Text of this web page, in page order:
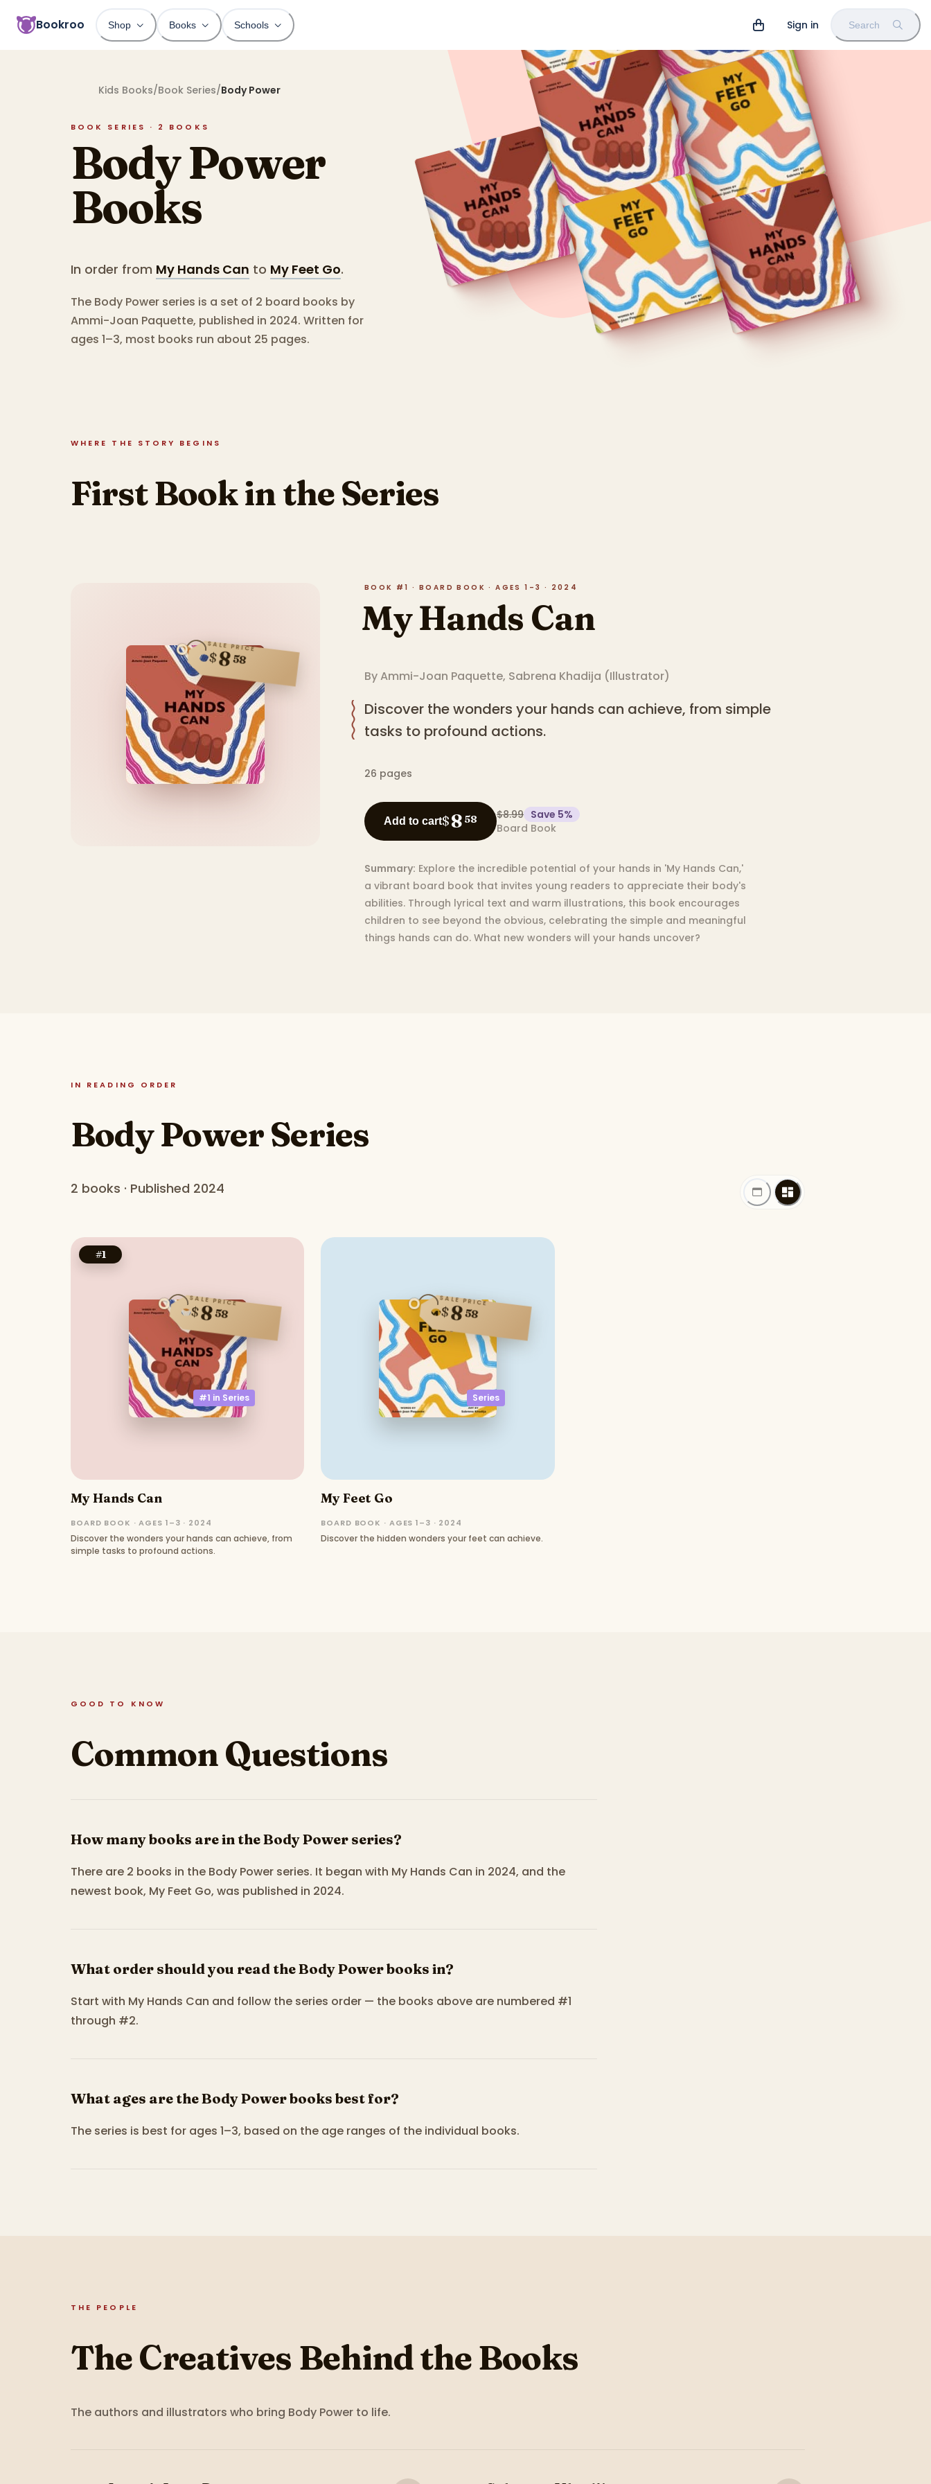
Bookroo Shop Books Schools Sign in Search
Kids Books/Book Series/Body Power
BOOK SERIES · 2 BOOKS
Body Power
Books
In order from My Hands Can to My Feet Go.
The Body Power series is a set of 2 board books by
Ammi-Joan Paquette, published in 2024. Written for
ages 1–3, most books run about 25 pages.
WHERE THE STORY BEGINS
First Book in the Series
SALE PRICE
$858
BOOK #1 · BOARD BOOK · AGES 1–3 · 2024
My Hands Can
ByAmmi-Joan Paquette, Sabrena Khadija (Illustrator)
Discover the wonders your hands can achieve, from simple
tasks to profound actions.
26 pages
Add to cart$8 58 $8.99 Save 5%
Board Book
Summary: Explore the incredible potential of your hands in 'My Hands Can,'
a vibrant board book that invites young readers to appreciate their body's
abilities. Through lyrical text and warm illustrations, this book encourages
children to see beyond the obvious, celebrating the simple and meaningful
things hands can do. What new wonders will your hands uncover?
IN READING ORDER
Body Power Series
2 books · Published 2024
#1
#1 in Series
SALE PRICE
$858
My Hands Can
BOARD BOOK · AGES 1–3 · 2024
Discover the wonders your hands can achieve, from
simple tasks to profound actions.
Series
SALE PRICE
$858
My Feet Go
BOARD BOOK · AGES 1–3 · 2024
Discover the hidden wonders your feet can achieve.
GOOD TO KNOW
Common Questions
How many books are in the Body Power series?
There are 2 books in the Body Power series. It began with My Hands Can in 2024, and the
newest book, My Feet Go, was published in 2024.
What order should you read the Body Power books in?
Start with My Hands Can and follow the series order — the books above are numbered #1
through #2.
What ages are the Body Power books best for?
The series is best for ages 1–3, based on the age ranges of the individual books.
THE PEOPLE
The Creatives Behind the Books
The authors and illustrators who bring Body Power to life.